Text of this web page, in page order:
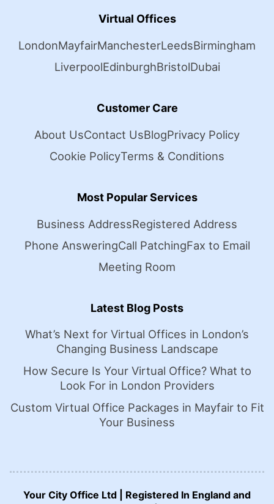
Virtual Offices
LondonMayfairManchesterLeedsBirmingham
LiverpoolEdinburghBristolDubai
Customer Care
About UsContact UsBlogPrivacy Policy
Cookie PolicyTerms & Conditions
Most Popular Services
Business AddressRegistered Address
Phone AnsweringCall PatchingFax to Email
Meeting Room
Latest Blog Posts
What’s Next for Virtual Offices in London’s
Changing Business Landscape
How Secure Is Your Virtual Office? What to
Look For in London Providers
Custom Virtual Office Packages in Mayfair to Fit
Your Business
Your City Office Ltd | Registered In England and